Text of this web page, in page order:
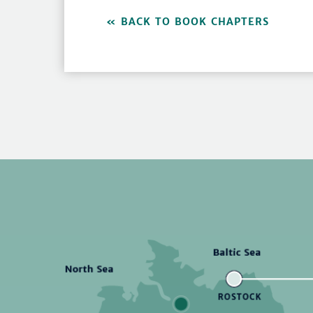
BACK TO BOOK CHAPTERS